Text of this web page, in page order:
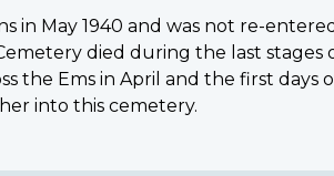
in May 1940 and was not re-
died during the last
the Ems in April and the first days
into this cemetery.